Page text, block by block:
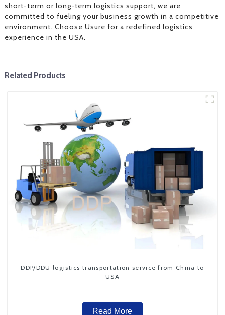
short-term or long-term logistics support, we are
committed to fueling your business growth in a competitive
environment. Choose Usure for a redefined logistics
experience in the USA.
Related Products
DDP/DDU logistics transportation service from China to
USA
Read More